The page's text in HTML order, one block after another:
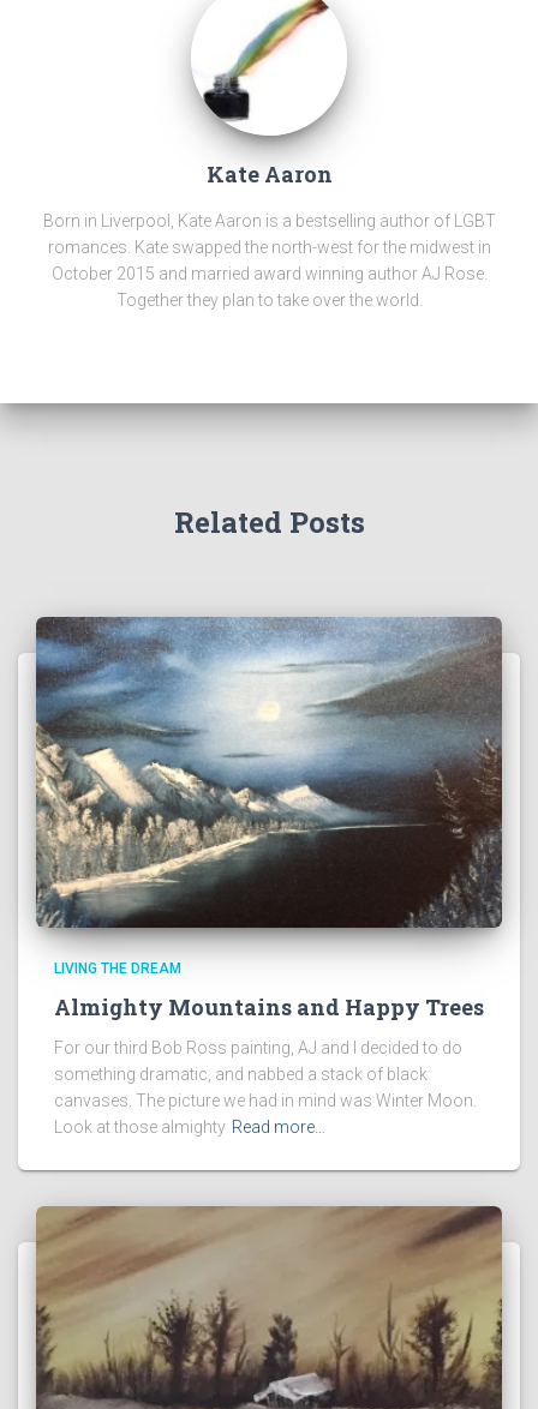
Kate Aaron
Born in Liverpool, Kate Aaron is a bestselling author of LGBT
romances. Kate swapped the north-west for the midwest in
October 2015 and married award winning author AJ Rose.
Together they plan to take over the world.
Related Posts
LIVING THE DREAM
Almighty Mountains and Happy Trees
For our third Bob Ross painting, AJ and I decided to do
something dramatic, and nabbed a stack of black
canvases. The picture we had in mind was Winter Moon.
Look at those almighty Read more…